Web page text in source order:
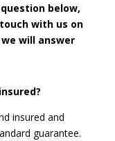
below,
with us on
will answer
insured and
guarantee.